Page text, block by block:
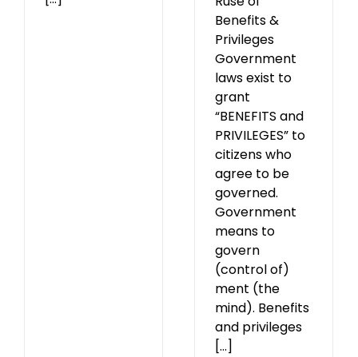
Benefits &
Privileges
Government
laws exist to
grant
“BENEFITS and
PRIVILEGES” to
citizens who
agree to be
governed.
Government
means to
govern
(control of)
ment (the
mind). Benefits
and privileges
[...]